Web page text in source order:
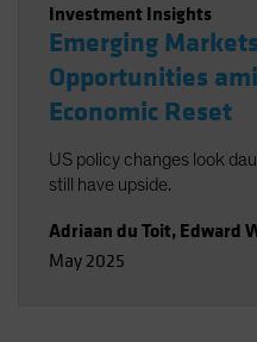
Investment Insights
Emerging
Opportunities
Economic Reset
US policy changes look
still have upside.
Adriaan du Toit, Edward
May 2025